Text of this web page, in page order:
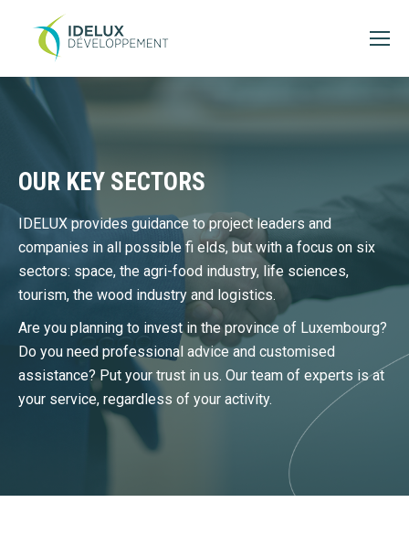
OUR KEY SECTORS
IDELUX provides guidance to project leaders and
companies in all possible fi elds, but with a focus on six
sectors: space, the agri-food industry, life sciences,
tourism, the wood industry and logistics.
Are you planning to invest in the province of Luxembourg?
Do you need professional advice and customised
assistance? Put your trust in us. Our team of experts is at
your service, regardless of your activity.